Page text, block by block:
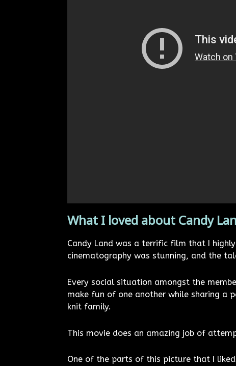
What I loved about Candy
Candy Land was a terrific film that I
cinematography was stunning, and the
Every social situation amongst the
make fun of one another while sharing a
knit family.
This movie does an amazing job of
One of the parts of this picture that I